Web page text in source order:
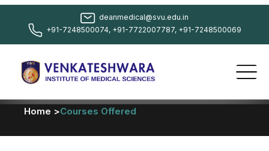
deanmedical@svu.edu.in
+91-7248500074, +91-7722007787, +91-7248500069
Home >Courses Offered